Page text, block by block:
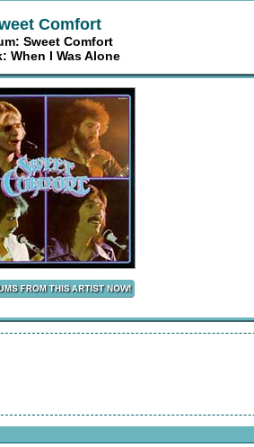
Comfort
Sweet Comfort
When I Was Alone